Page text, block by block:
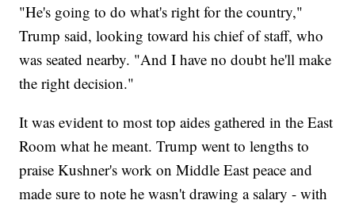
"He's going to do what's right for the country,"
Trump said, looking toward his chief of staff, who
was seated nearby. "And I have no doubt he'll make
the right decision."
It was evident to most top aides gathered in the East
Room what he meant. Trump went to lengths to
praise Kushner's work on Middle East peace and
made sure to note he wasn't drawing a salary - with